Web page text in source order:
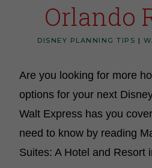
Orlando
DISNEY PLANNING TIPS |
Are you looking for more
options for your next
Walt Express has you
need to know by reading
Suites: A Hotel and Resort